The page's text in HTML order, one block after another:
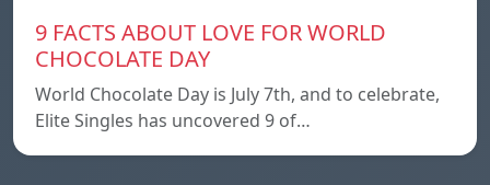
9 FACTS ABOUT LOVE FOR WORLD
CHOCOLATE DAY
World Chocolate Day is July 7th, and to celebrate,
Elite Singles has uncovered 9 of…